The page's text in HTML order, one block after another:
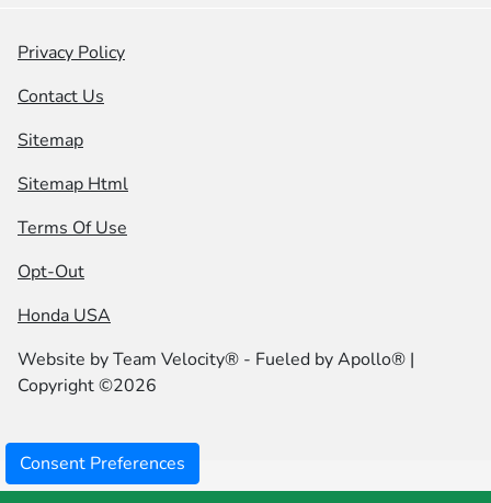
Privacy Policy
Contact Us
Sitemap
Sitemap Html
Terms Of Use
Opt-Out
Honda USA
Website byTeam Velocity® - Fueled by Apollo® |
Copyright ©2026
Consent Preferences